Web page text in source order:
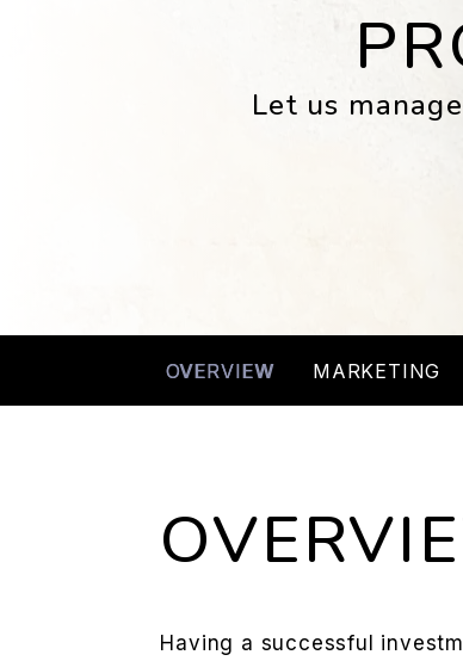
Let us
OVERVIEW MARKETING
Having a successful